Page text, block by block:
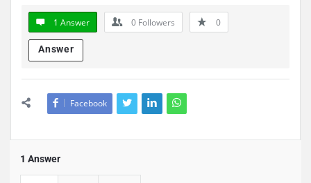
1 Answer 0 Followers 0
Answer
Facebook
1 Answer